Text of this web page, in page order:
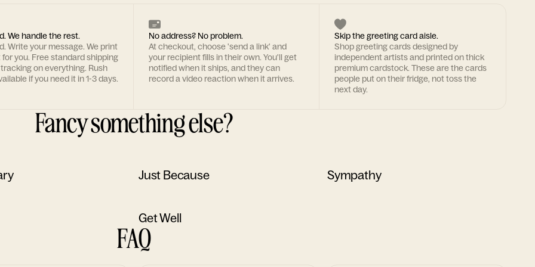
We handle the rest.
Write your message. We print
for you. Free standard shipping
on everything. Rush
if you need it in 1-3 days.
No address? No problem.
At checkout, choose 'send a link' and
your recipient fills in their own. You'll get
notified when it ships, and they can
record a video reaction when it arrives.
Skip the greeting card aisle.
Shop greeting cards designed by
independent artists and printed on thick
premium cardstock. These are the cards
people put on their fridge, not toss the
next day.
Fancy something else?
Just Because Sympathy
Get Well
FAQ